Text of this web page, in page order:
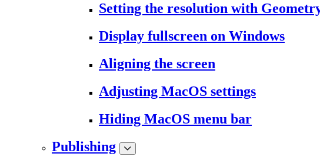
Setting the resolution with
Display fullscreen on Windows
Aligning the screen
Adjusting MacOS settings
Hiding MacOS menu bar
Publishing